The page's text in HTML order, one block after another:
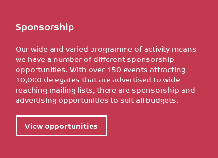
Sponsorship
Our wide and varied programme of activity means
we have a number of different sponsorship
opportunities. With over 150 events attracting
10,000 delegates that are advertised to wide
reaching mailing lists, there are sponsorship and
advertising opportunities to suit all budgets.
View opportunities